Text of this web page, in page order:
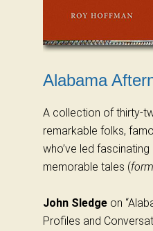
Alabama
A collection of thirty-
remarkable folks,
who’ve led
memorable tales (
John Sledge on
Profiles and